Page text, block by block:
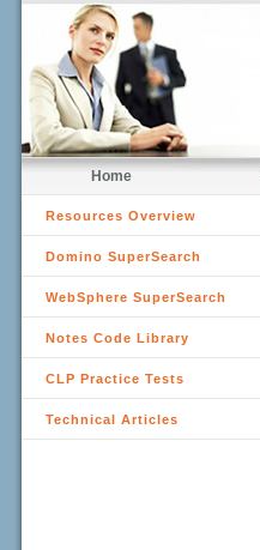
Home
Resources Overview
Domino SuperSearch
WebSphere SuperSearch
Notes Code Library
CLP Practice Tests
Technical Articles